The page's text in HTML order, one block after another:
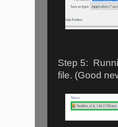
Step 5:
file. (Good